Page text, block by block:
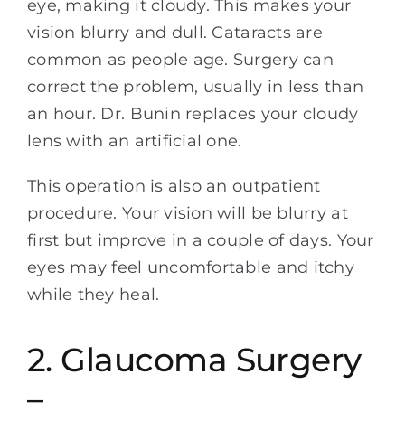
eye, making it cloudy. This makes your
vision blurry and dull. Cataracts are
common as people age. Surgery can
correct the problem, usually in less than
an hour. Dr. Bunin replaces your cloudy
lens with an artificial one.
This operation is also an outpatient
procedure. Your vision will be blurry at
first but improve in a couple of days. Your
eyes may feel uncomfortable and itchy
while they heal.
2. Glaucoma Surgery
–